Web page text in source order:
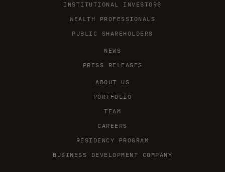
INSTITUTIONAL INVESTORS
WEALTH PROFESSIONALS
PUBLIC SHAREHOLDERS
NEWS
PRESS RELEASES
ABOUT US
PORTFOLIO
TEAM
CAREERS
RESIDENCY PROGRAM
BUSINESS DEVELOPMENT COMPANY